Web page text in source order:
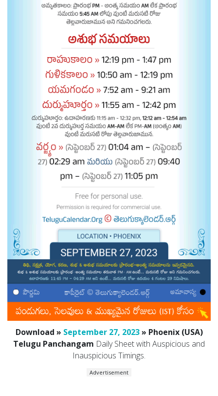
Download » September 27, 2023» Phoenix (USA)
Telugu Panchangam Daily Sheet with Auspicious and
Inauspicious Timings.
Advertisement